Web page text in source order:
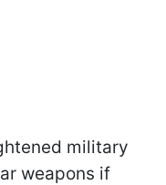
military
weapons if